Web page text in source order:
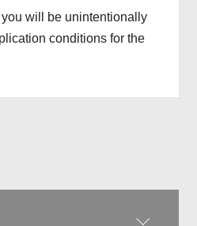
will be unintentionally
conditions for the